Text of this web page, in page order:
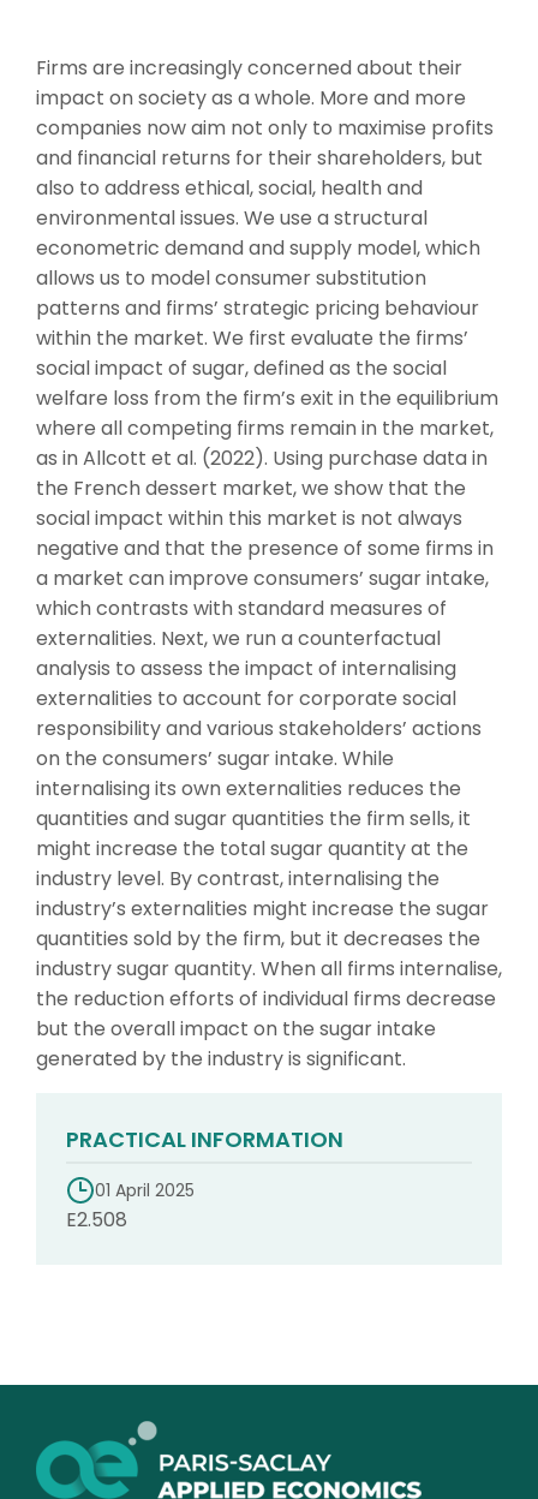
Firms are increasingly concerned about their
impact on society as a whole. More and more
companies now aim not only to maximise profits
and financial returns for their shareholders, but
also to address ethical, social, health and
environmental issues. We use a structural
econometric demand and supply model, which
allows us to model consumer substitution
patterns and firms’ strategic pricing behaviour
within the market. We first evaluate the firms’
social impact of sugar, defined as the social
welfare loss from the firm’s exit in the equilibrium
where all competing firms remain in the market,
as in Allcott et al. (2022). Using purchase data in
the French dessert market, we show that the
social impact within this market is not always
negative and that the presence of some firms in
a market can improve consumers’ sugar intake,
which contrasts with standard measures of
externalities. Next, we run a counterfactual
analysis to assess the impact of internalising
externalities to account for corporate social
responsibility and various stakeholders’ actions
on the consumers’ sugar intake. While
internalising its own externalities reduces the
quantities and sugar quantities the firm sells, it
might increase the total sugar quantity at the
industry level. By contrast, internalising the
industry’s externalities might increase the sugar
quantities sold by the firm, but it decreases the
industry sugar quantity. When all firms internalise,
the reduction efforts of individual firms decrease
but the overall impact on the sugar intake
generated by the industry is significant.
PRACTICAL INFORMATION
01 April 2025
E2.508